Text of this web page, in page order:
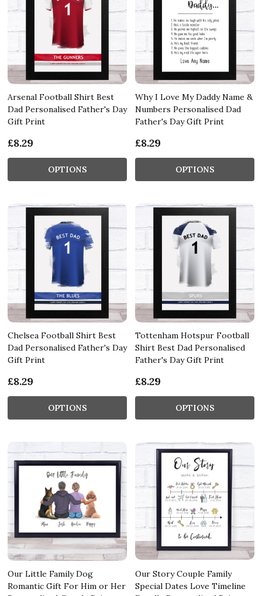
Arsenal Football Shirt Best
Dad Personalised Father's Day
Gift Print
£8.29
OPTIONS
Why I Love My Daddy Name &
Numbers Personalised Dad
Father's Day Gift Print
£8.29
OPTIONS
Chelsea Football Shirt Best
Dad Personalised Father's Day
Gift Print
£8.29
OPTIONS
Tottenham Hotspur Football
Shirt Best Dad Personalised
Father's Day Gift Print
£8.29
OPTIONS
Our Little Family Dog
Romantic Gift For Him or Her
Our Story Couple Family
Special Dates Love Timeline